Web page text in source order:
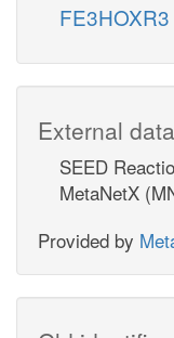
FE3HOXR3
External
SEED
MetaNetX
Provided by